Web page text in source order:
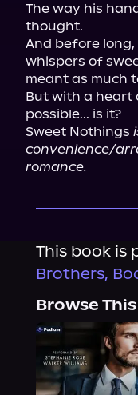
The way his
thought.
And before
whispers of
meant as much
But with a heart
possible... is it?
Sweet Nothings
convenience/
romance.
This book is
Brothers,
Browse